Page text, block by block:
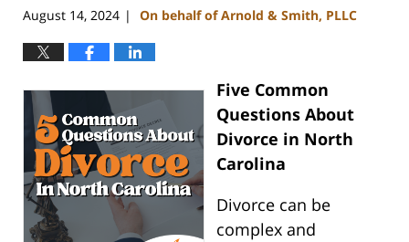
August 14, 2024 | On behalf of Arnold & Smith, PLLC
Five Common
Questions About
Divorce in North
Carolina
Divorce can be
complex and